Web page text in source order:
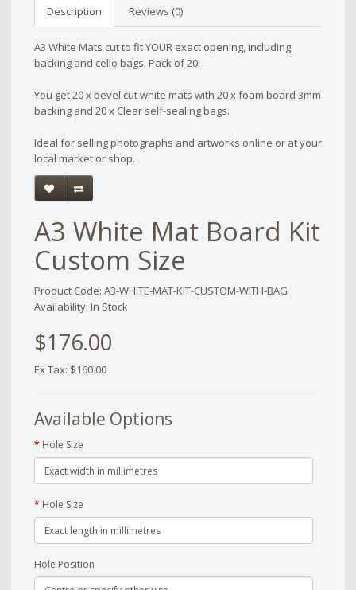
Description Reviews (0)
A3 White Mats cut to fit YOUR exact opening, including
backing and cello bags. Pack of 20.
You get 20 x bevel cut white mats with 20 x foam board 3mm
backing and 20 x Clear self-sealing bags.
Ideal for selling photographs and artworks online or at your
local market or shop.
A3 White Mat Board Kit
Custom Size
Product Code: A3-WHITE-MAT-KIT-CUSTOM-WITH-BAG
Availability: In Stock
$176.00
Ex Tax: $160.00
Available Options
Hole Size
Hole Size
Hole Position